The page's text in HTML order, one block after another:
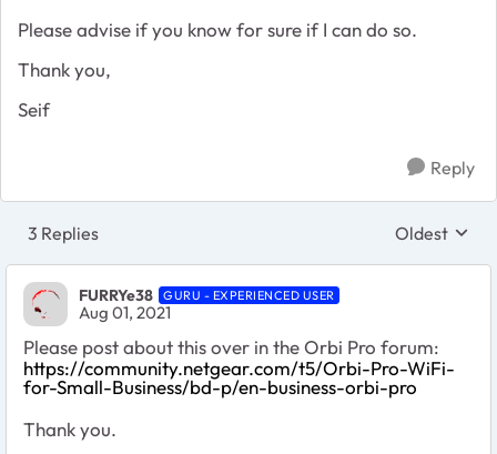
Please advise if you know for sure if I can do so.
Thank you,
Seif
Reply
3 Replies Replies
Oldest
FURRYe38 GURU - EXPERIENCED USER
Aug 01, 2021
Please post about this over in the Orbi Pro forum:
https://community.netgear.com/t5/Orbi-Pro-WiFi-
for-Small-Business/bd-p/en-business-orbi-pro
Thank you.